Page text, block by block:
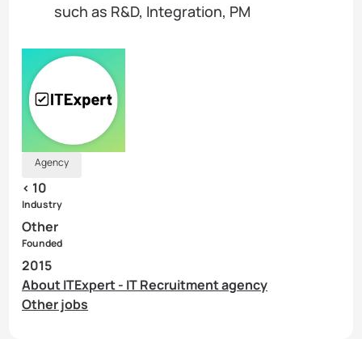
such as R&D, Integration, PM
Agency
< 10
Industry
Other
Founded
2015
About ITExpert - IT Recruitment agency
Other jobs